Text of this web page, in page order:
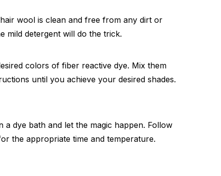
wool is clean and free from any dirt or
mild detergent will do the trick.
colors of fiber reactive dye. Mix them
until you achieve your desired shades.
a dye bath and let the magic happen. Follow
the appropriate time and temperature.